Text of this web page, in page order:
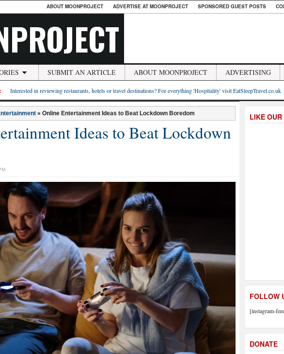
ABOUT MOONPROJECT ADVERTISE AT MOONPROJECT SPONSORED GUEST POSTS
SUBMIT AN ARTICLE ABOUT MOONPROJECT ADVERTISING
Interested in reviewing restaurants, hotels or travel destinations? For everything 'Hospitality' visit EatSleepTravel.co.uk
» Online Entertainment Ideas to Beat Lockdown Boredom
Ideas to Beat Lockdown
LIKE
FOLLOW
[instagram-
DONATE